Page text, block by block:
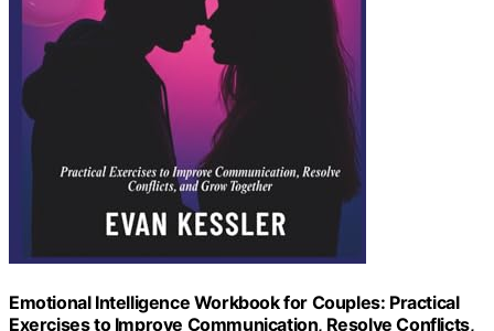
Emotional Intelligence Workbook for Couples: Practical
Exercises to Improve Communication, Resolve Conflicts,